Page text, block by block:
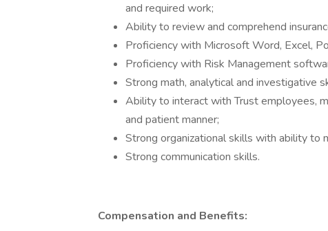
and required work;
Ability to review and comprehend
Proficiency with Microsoft Word, Excel,
Proficiency with Risk Management
Strong math, analytical and investigative
Ability to interact with Trust employees,
and patient manner;
Strong organizational skills with ability to
Strong communication skills.
Compensation and Benefits: